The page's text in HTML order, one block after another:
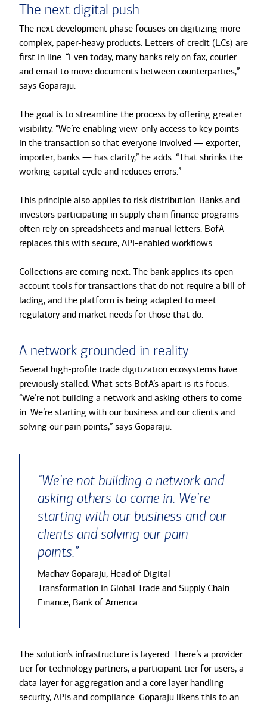
The next digital push
The next development phase focuses on digitizing more
complex, paper-heavy products. Letters of credit (LCs) are
first in line. “Even today, many banks rely on fax, courier
and email to move documents between counterparties,”
says Goparaju.
The goal is to streamline the process by offering greater
visibility. “We’re enabling view-only access to key points
in the transaction so that everyone involved — exporter,
importer, banks — has clarity,” he adds. “That shrinks the
working capital cycle and reduces errors.”
This principle also applies to risk distribution. Banks and
investors participating in supply chain finance programs
often rely on spreadsheets and manual letters. BofA
replaces this with secure, API-enabled workflows.
Collections are coming next. The bank applies its open
account tools for transactions that do not require a bill of
lading, and the platform is being adapted to meet
regulatory and market needs for those that do.
A network grounded in reality
Several high-profile trade digitization ecosystems have
previously stalled. What sets BofA’s apart is its focus.
“We’re not building a network and asking others to come
in. We’re starting with our business and our clients and
solving our pain points,” says Goparaju.
“We’re not building a network and
asking others to come in. We’re
starting with our business and our
clients and solving our pain
points.”
Madhav Goparaju, Head of Digital
Transformation in Global Trade and Supply Chain
Finance, Bank of America
The solution’s infrastructure is layered. There’s a provider
tier for technology partners, a participant tier for users, a
data layer for aggregation and a core layer handling
security, APIs and compliance. Goparaju likens this to an